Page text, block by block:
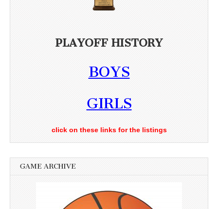
PLAYOFF HISTORY
BOYS
GIRLS
click on these links for the listings
GAME ARCHIVE